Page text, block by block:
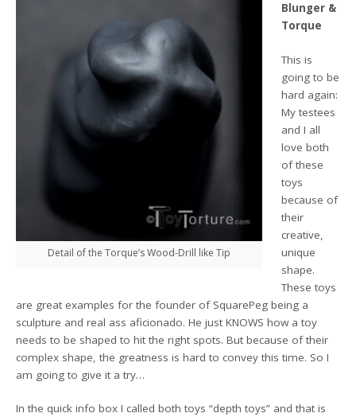
Detail of the Torque’s Wood-Drill like Tip
Blunger &
Torque
This is
going to be
hard again:
My testees
and I all
love both
of these
toys
because of
their
creative,
unique
shape.
These toys
are great examples for the founder of SquarePeg being a
sculpture and real ass aficionado. He just KNOWS how a toy
needs to be shaped to hit the right spots. But because of their
complex shape, the greatness is hard to convey this time. So I
am going to give it a try…
In the quick info box I called both toys “depth toys” and that is